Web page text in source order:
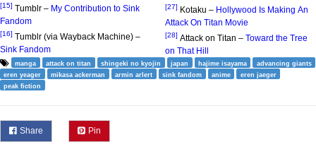
[15] Tumblr – My Contribution to Sink
Fandom
[16] Tumblr (via Wayback Machine) –
Sink Fandom
[27] Kotaku – Hollywood Is Making An
Attack On Titan Movie
[28] Attack on Titan – Toward the Tree
on That Hill
manga attack on titan shingeki no kyojin japan hajime isayama
advancing giants
eren yeager
mikasa ackerman armin arlert sink fandom anime
eren jaeger
peak fiction
Share Pin